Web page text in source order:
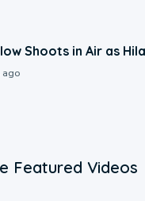
Shoots in Air as
ago
Featured Videos